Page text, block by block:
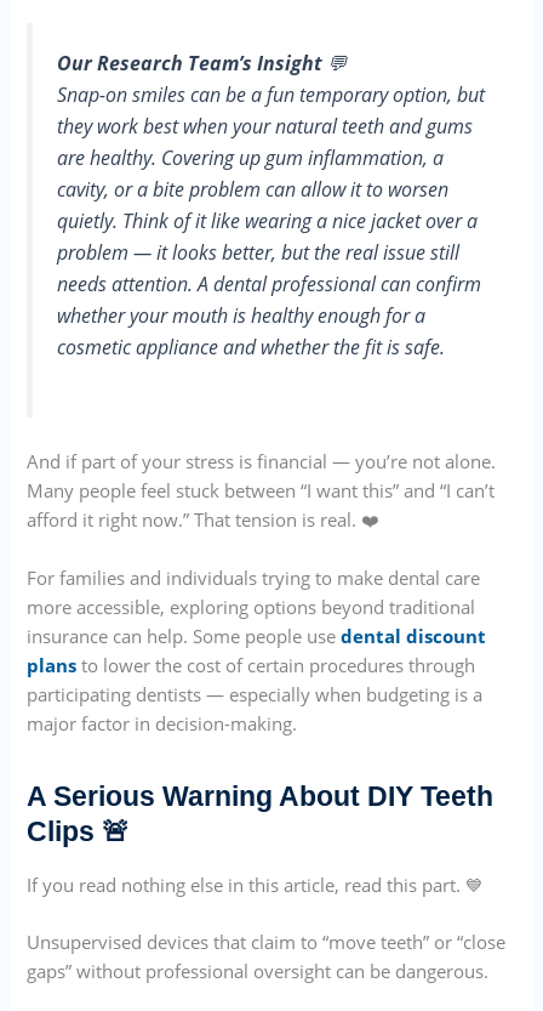
Our Research Team’s Insight 💬
Snap-on smiles can be a fun temporary option, but
they work best when your natural teeth and gums
are healthy. Covering up gum inflammation, a
cavity, or a bite problem can allow it to worsen
quietly. Think of it like wearing a nice jacket over a
problem — it looks better, but the real issue still
needs attention. A dental professional can confirm
whether your mouth is healthy enough for a
cosmetic appliance and whether the fit is safe.
And if part of your stress is financial — you’re not alone.
Many people feel stuck between “I want this” and “I can’t
afford it right now.” That tension is real. ❤️
For families and individuals trying to make dental care
more accessible, exploring options beyond traditional
insurance can help. Some people usedental discount
plans to lower the cost of certain procedures through
participating dentists — especially when budgeting is a
major factor in decision-making.
A Serious Warning About DIY Teeth
Clips 🚨
If you read nothing else in this article, read this part. 💙
Unsupervised devices that claim to “move teeth” or “close
gaps” without professional oversight can be dangerous.